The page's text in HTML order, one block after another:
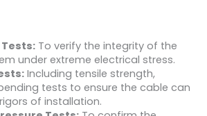
To verify the integrity of the
under extreme electrical stress.
Including tensile strength,
tests to ensure the cable can
of installation.